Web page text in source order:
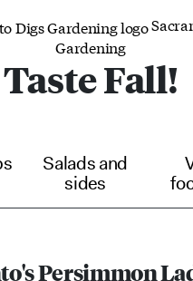
Gardening
Taste Fall!
Salads and
sides
Persimmon